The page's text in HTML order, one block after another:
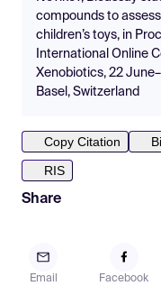
compounds to
children’s toys, in
International Online
Xenobiotics, 22
Basel, Switzerland
Copy Citation
RIS
Share
Email Facebook